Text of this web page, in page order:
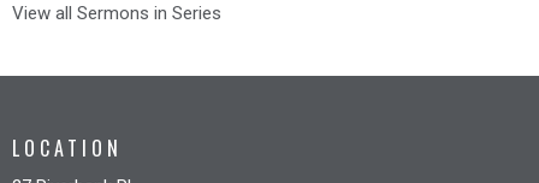
View all Sermons in Series
LOCATION